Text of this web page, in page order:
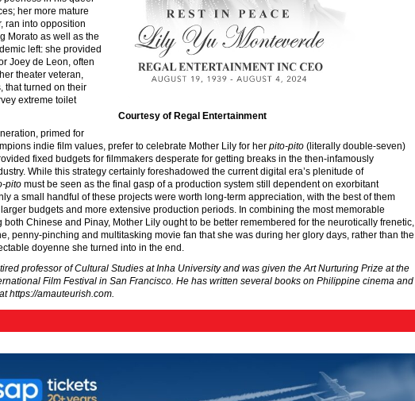
Courtesy of Regal Entertainment
her more mature
ran into opposition
Morato as well as the
left: she provided
Joey de Leon, often
theater veteran,
that turned on their
extreme toilet
primed for
indie film values, prefer to celebrate Mother Lily for her pito-pito(literally double-seven)
fixed budgets for filmmakers desperate for getting breaks in the then-infamously
While this strategy certainly foreshadowed the current digital era’s plenitude of
pitomust be seen as the final gasp of a production system still dependent on exorbitant
a small handful of these projects were worth long-term appreciation, with the best of them
budgets and more extensive production periods. In combining the most memorable
both Chinese and Pinay, Mother Lily ought to be better remembered for the neurotically frenetic,
penny-pinching and multitasking movie fan that she was during her glory days, rather than the
doyenne she turned into in the end.
professor of Cultural Studies at Inha University and was given the Art Nurturing Prize at the
Film Festival in San Francisco. He has written several books on Philippine cinema and
https://amauteurish.com.